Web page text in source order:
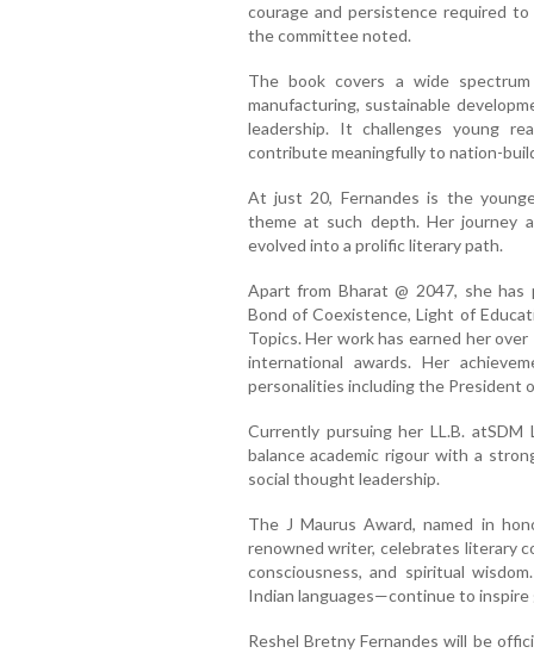
courage and persistence required
the committee noted.
The book covers a wide
manufacturing, sustainable
leadership. It challenges young
contribute meaningfully to nation-
At just 20, Fernandes is the
theme at such depth. Her journey
evolved into a prolific literary path.
Apart from Bharat @ 2047, she
Bond of Coexistence, Light of
Topics. Her work has earned her
international awards. Her
personalities including the President
Currently pursuing her LL.B.
balance academic rigour with a
social thought leadership.
The J Maurus Award, named in
renowned writer, celebrates literary
consciousness, and spiritual
Indian languages—continue to
Reshel Bretny Fernandes will be